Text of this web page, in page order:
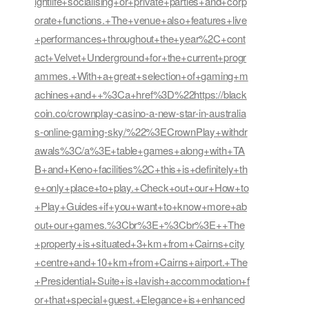
orate+functions.+The+venue+also+features+live
+performances+throughout+the+year%2C+cont
act+Velvet+Underground+for+the+current+progr
ammes.+With+a+great+selection+of+gaming+m
achines+and++%3Ca+href%3D%22https://black
coin.co/crownplay-casino-a-new-star-in-australia
s-online-gaming-sky/%22%3ECrownPlay+withdr
awals%3C/a%3E+table+games+along+with+TA
B+and+Keno+facilities%2C+this+is+definitely+th
e+only+place+to+play.+Check+out+our+How+to
+Play+Guides+if+you+want+to+know+more+ab
out+our+games.%3Cbr%3E+%3Cbr%3E++The
+property+is+situated+3+km+from+Cairns+city
+centre+and+10+km+from+Cairns+airport.+The
+Presidential+Suite+is+lavish+accommodation+f
or+that+special+guest.+Elegance+is+enhanced